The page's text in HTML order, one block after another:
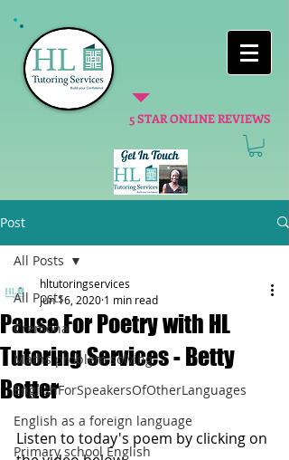
5 STAR ONLINE REVIEWS
Post
All Posts
Cremona
Maths problem solving
EnglishForSpeakersOfOtherLanguages
English as a foreign language
Primary school English
All Posts
Pause For Poetry with HL
Tutoring Services - Betty
Botter
hltutoringservices
Jun 16, 2020 1 min read
Listen to today's poem by clicking on